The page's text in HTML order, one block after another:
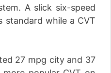
A slick six-speed
standard while a CVT
27 mpg city and 37